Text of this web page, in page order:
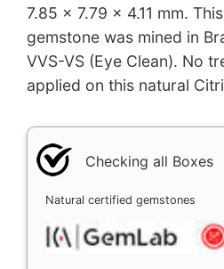
7.85 x 7.79 x 4.11 mm.
gemstone was mined in
VVS-VS (Eye Clean). No
applied on this natural
Checking all Boxes
Natural certified gemstones